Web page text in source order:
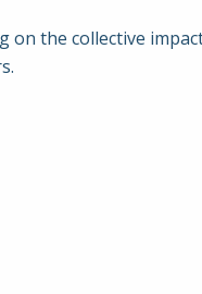
on the collective